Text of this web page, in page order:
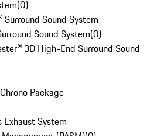
(0)
Surround Sound System
Sound System(0)
3D High-End Surround Sound
Package
System